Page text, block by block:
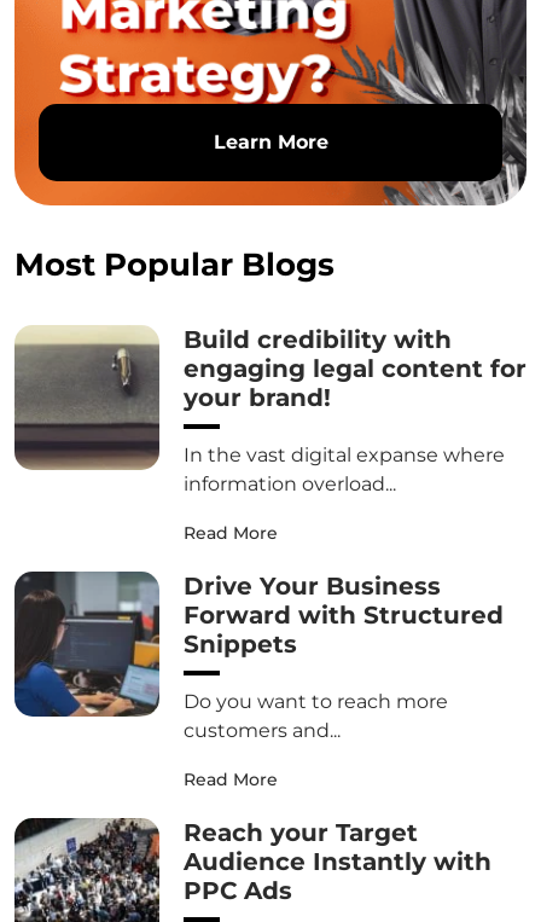
Learn More
Most Popular Blogs
Build credibility with
engaging legal content for
your brand!
In the vast digital expanse where
information overload...
Read More
Drive Your Business
Forward with Structured
Snippets
Do you want to reach more
customers and...
Read More
Reach your Target
Audience Instantly with
PPC Ads